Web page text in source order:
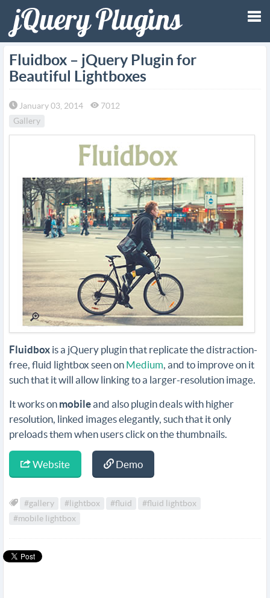
Fluidbox – jQuery Plugin for
Beautiful Lightboxes
January 03, 2014
7012
Gallery
Fluidbox is a jQuery plugin that replicate the distraction-
free, fluid lightbox seen on Medium, and to improve on it
such that it will allow linking to a larger-resolution image.
It works on mobileand also plugin deals with higher
resolution, linked images elegantly, such that it only
preloads them when users click on the thumbnails.
Website Demo
#gallery #lightbox #fluid
#fluid lightbox
#mobile lightbox